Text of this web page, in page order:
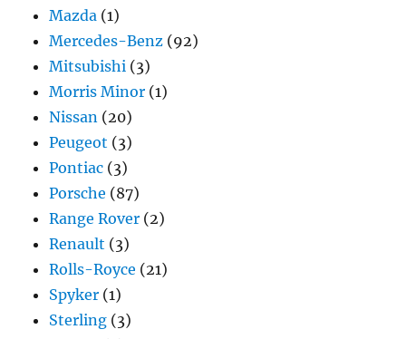
Mazda (1)
Mercedes-Benz (92)
Mitsubishi (3)
Morris Minor (1)
Nissan (20)
Peugeot (3)
Pontiac (3)
Porsche (87)
Range Rover (2)
Renault (3)
Rolls-Royce (21)
Spyker (1)
Sterling (3)